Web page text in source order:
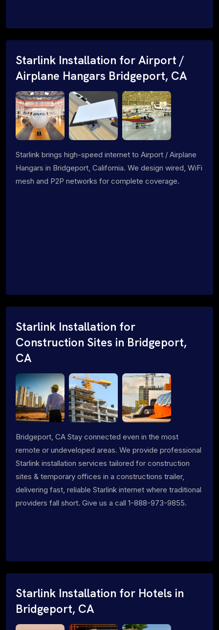
Starlink Installation for Airport /
Airplane Hangars Bridgeport, CA
Starlink brings high-speed internet to Airport / Airplane
Hangars in Bridgeport, California. We design wired, WiFi
mesh and P2P networks for complete coverage.
Starlink Installation for
Construction Sites in Bridgeport,
CA
Bridgeport, CA Stay connected even in the most
remote or undeveloped areas. We provide professional
Starlink installation services tailored for construction
sites & temporary offices in a constructions trailer,
delivering fast, reliable Starlink internet where traditional
providers fall short. Give us a call 1-888-973-9855.
Starlink Installation for Hotels in
Bridgeport, CA